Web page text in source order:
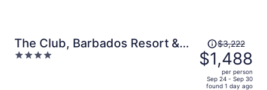
The Club, Barbados Resort &
Spa Adults Only - All Inclusive
4
Price
was
$3,222,
price
$3,222
$1,488
per person
Sep 24 - Sep 30
found 1 day ago